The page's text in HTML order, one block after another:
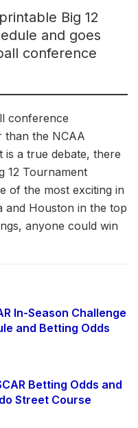
Big 12
and goes
conference
conference
than the NCAA
is a true debate, there
12 Tournament
of the most exciting in
and Houston in the top
anyone could win
In-Season Challenge
and Betting Odds
Betting Odds and
Street Course